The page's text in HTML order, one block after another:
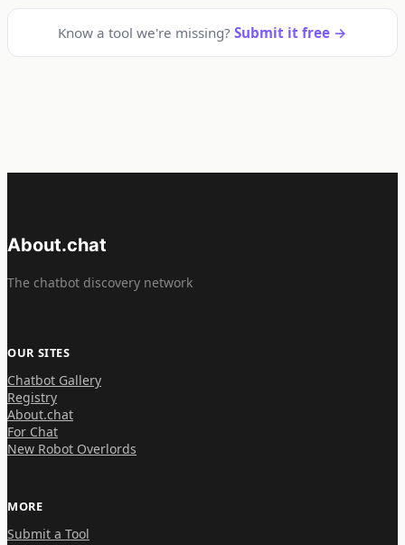
Know a tool we're missing? Submit it free →
About.chat
The chatbot discovery network
OUR SITES
Chatbot Gallery
Registry
About.chat
For Chat
New Robot Overlords
MORE
Submit a Tool